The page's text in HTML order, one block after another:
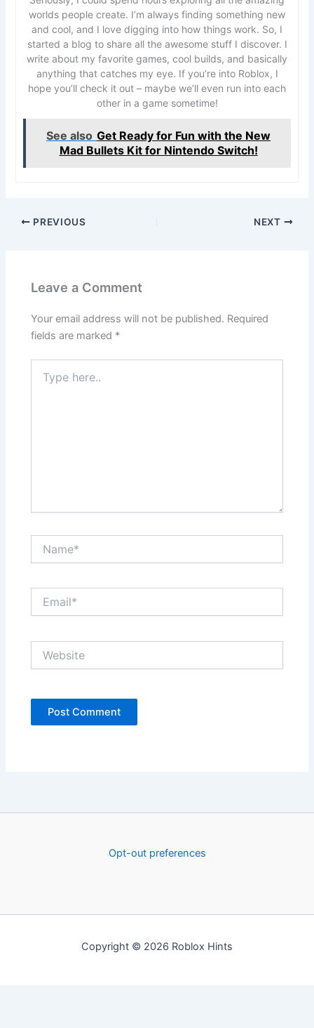
worlds people create. I’m always finding something new
and cool, and I love digging into how things work. So, I
started a blog to share all the awesome stuff I discover. I
write about my favorite games, cool builds, and basically
anything that catches my eye. If you’re into Roblox, I
hope you’ll check it out – maybe we’ll even run into each
other in a game sometime!
See also Get Ready for Fun with the New
Mad Bullets Kit for Nintendo Switch!
PREVIOUS NEXT
Leave a Comment
Your email address will not be published. Required
fields are marked *
here..
Opt-out preferences
Copyright © 2026 Roblox Hints